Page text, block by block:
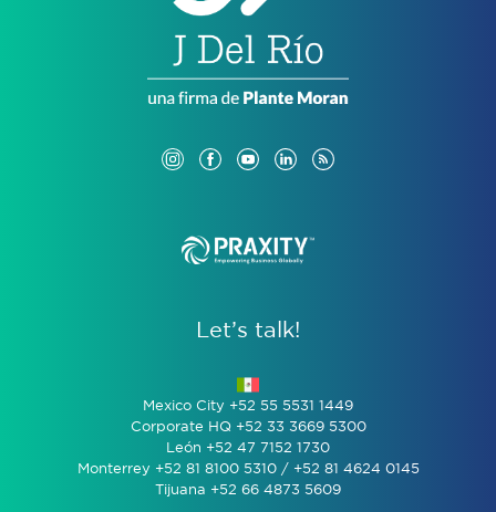
Let’s talk!
Mexico City +52 55 5531 1449
Corporate HQ +52 33 3669 5300
León +52 47 7152 1730
Monterrey +52 81 8100 5310 / +52 81 4624 0145
Tijuana +52 66 4873 5609